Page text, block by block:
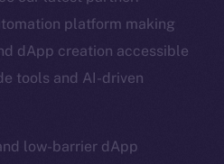
platform making
dApp creation accessible
tools and AI-driven
low-barrier dApp